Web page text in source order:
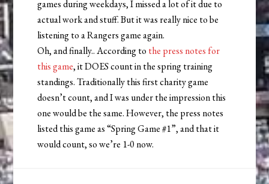
games during weekdays, I missed a lot of it due to
actual work and stuff. But it was really nice to be
listening to a Rangers game again.
Oh, and finally.. According to the press notes for
this game, it DOES count in the spring training
standings. Traditionally this first charity game
doesn’t count, and I was under the impression this
one would be the same. However, the press notes
listed this game as “Spring Game #1”, and that it
would count, so we’re 1-0 now.